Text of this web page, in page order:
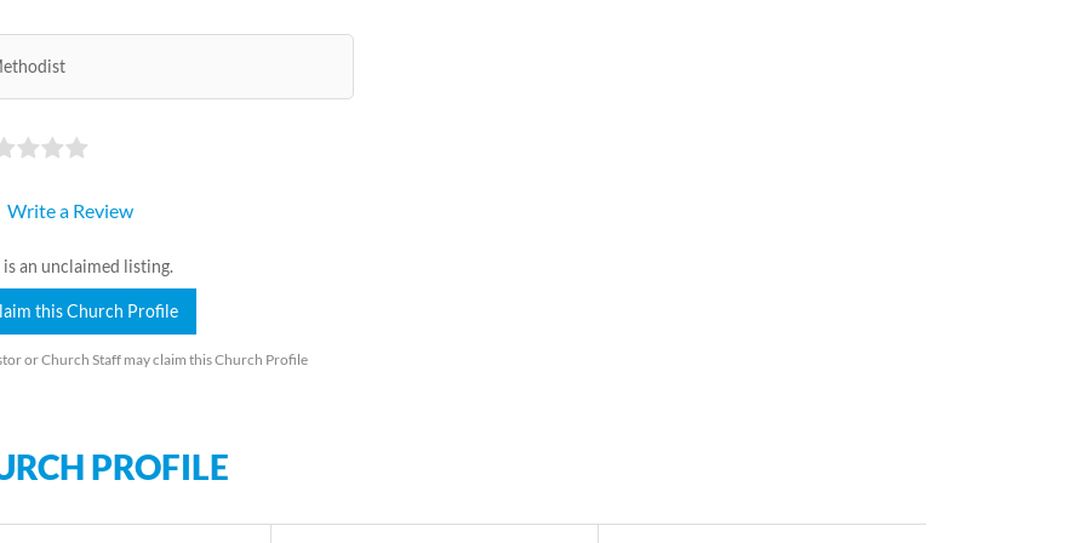
Write a Review
is an unclaimed listing.
this Church Profile
or Church Staff may claim this Church Profile
PROFILE